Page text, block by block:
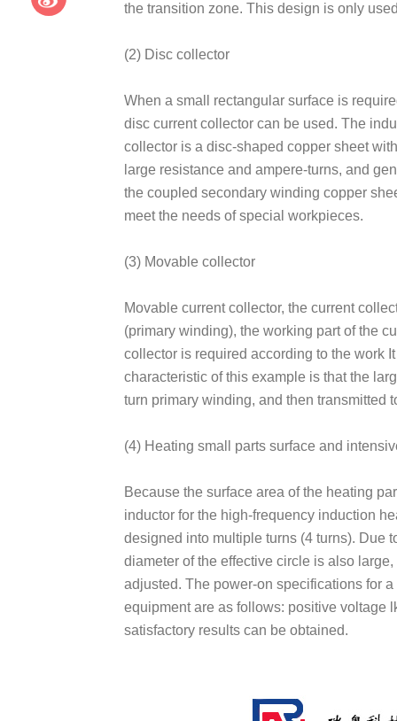
the transition zone. This design is only
(2) Disc collector
When a small rectangular surface is
disc current collector can be used. The
collector is a disc-shaped copper sheet
large resistance and ampere-turns, and
the coupled secondary winding copper
meet the needs of special workpieces.
(3) Movable collector
Movable current collector, the current
(primary winding), the working part of the
collector is required according to the work
characteristic of this example is that the
turn primary winding, and then transmitted
(4) Heating small parts surface and
Because the surface area of the heating
inductor for the high-frequency induction
designed into multiple turns (4 turns). Due
diameter of the effective circle is also
adjusted. The power-on specifications for
equipment are as follows: positive voltage
satisfactory results can be obtained.